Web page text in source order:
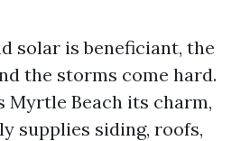
solar is beneficiant, the
the storms come hard.
Myrtle Beach its charm,
supplies siding, roofs,